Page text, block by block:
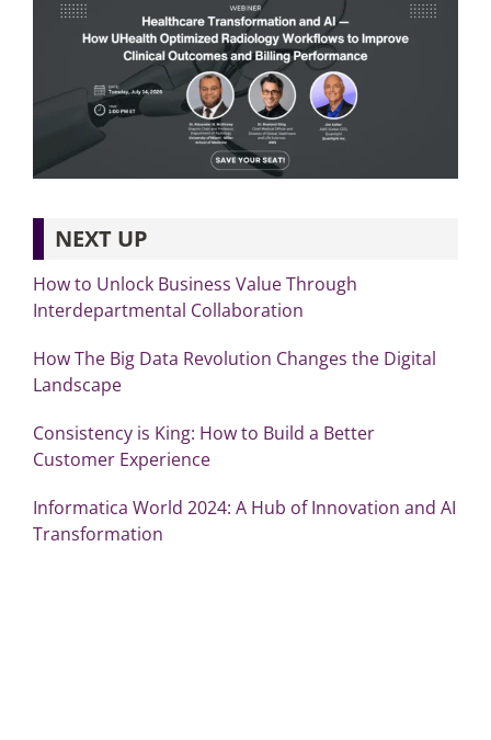
NEXT UP
How to Unlock Business Value Through
Interdepartmental Collaboration
How The Big Data Revolution Changes the Digital
Landscape
Consistency is King: How to Build a Better
Customer Experience
Informatica World 2024: A Hub of Innovation and AI
Transformation